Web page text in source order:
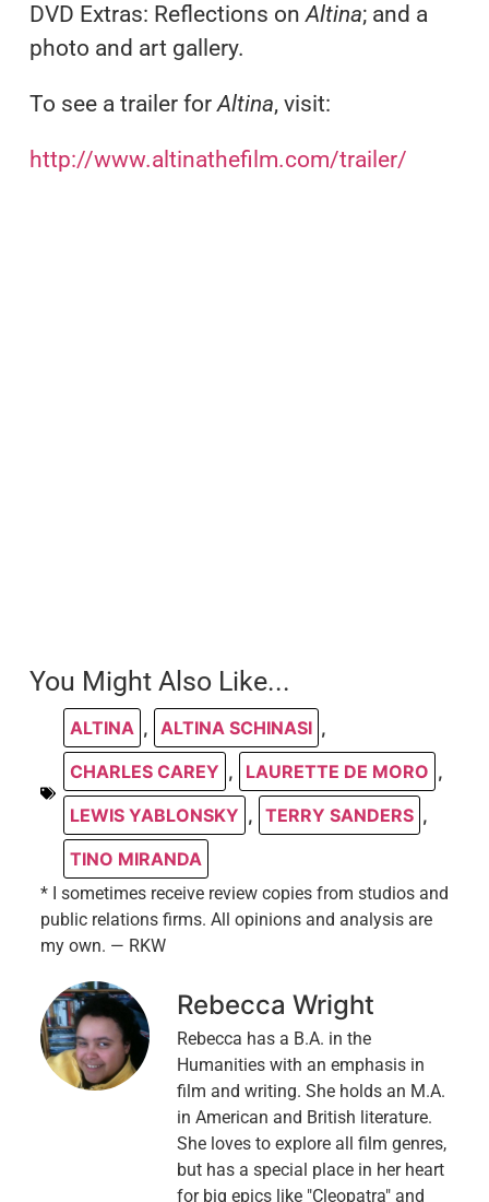
DVD Extras: Reflections onAltina; and a
photo and art gallery.
To see a trailer forAltina, visit:
http://www.altinathefilm.com/trailer/
You Might Also Like...
ALTINA , ALTINA SCHINASI ,
CHARLES CAREY , LAURETTE DE MORO ,
LEWIS YABLONSKY , TERRY SANDERS ,
TINO MIRANDA
* I sometimes receive review copies from studios and
public relations firms. All opinions and analysis are
my own. — RKW
Rebecca Wright
Rebecca has a B.A. in the
Humanities with an emphasis in
film and writing. She holds an M.A.
in American and British literature.
She loves to explore all film genres,
but has a special place in her heart
for big epics like "Cleopatra" and